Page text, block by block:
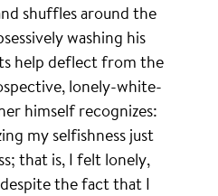
shuffles around the
washing his
help deflect from the
lonely-white-
himself recognizes:
my selfishness just
that is, I felt lonely,
the fact that I